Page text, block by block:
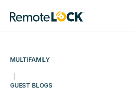
Homepage
MULTIFAMILY
GUEST BLOGS